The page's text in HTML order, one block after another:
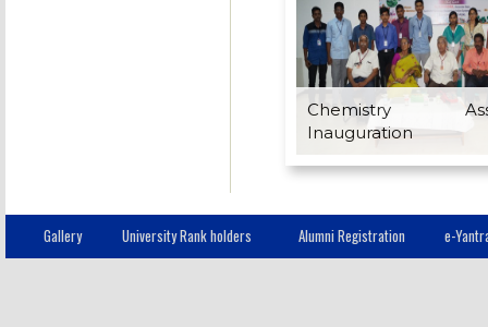
Chemistry
Inauguration
Gallery University Rank holders Alumni Registration e-